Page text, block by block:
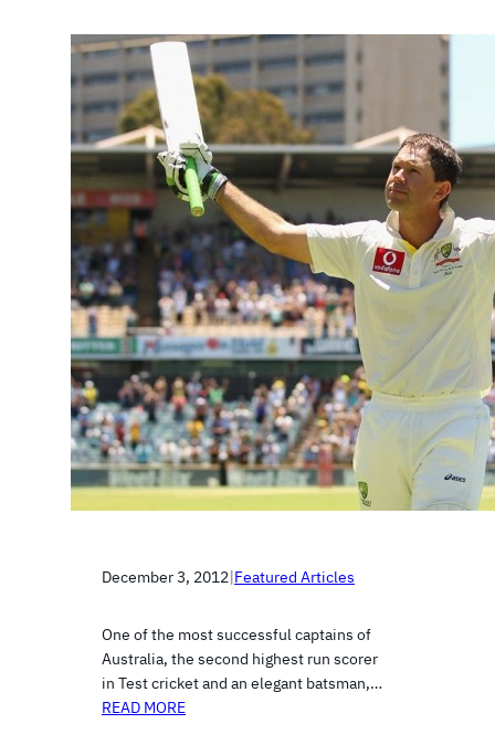
December 3, 2012|Featured Articles
One of the most successful captains of
Australia, the second highest run scorer
in Test cricket and an elegant batsman,…
READ MORE